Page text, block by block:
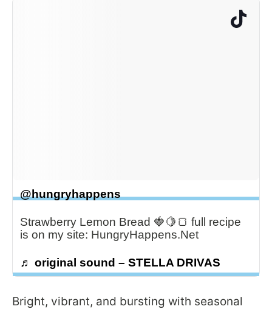
@hungryhappens
Strawberry Lemon Bread 🍓🍋🍞 full recipe
is on my site: HungryHappens.Net
♬ original sound – STELLA DRIVAS
Bright, vibrant, and bursting with seasonal